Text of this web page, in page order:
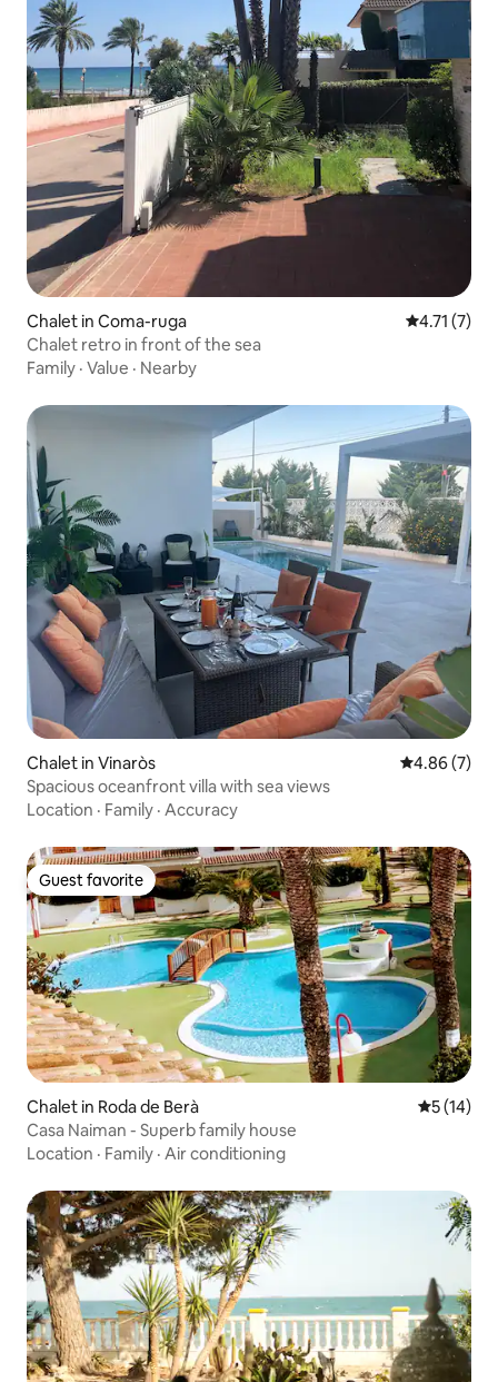
Chalet in Coma-ruga 4.71 out of
4.71 (7)
Chalet retro in front of the sea
Family · Value · Nearby
Chalet in Vinaròs 4.86 out of
4.86 (7)
Spacious oceanfront villa with sea views
Location · Family · Accuracy
Guest favorite
Guest favorite
Chalet in Roda de Berà 5 out of 5
5 (14)
Casa Naiman - Superb family house
Location · Family · Air conditioning